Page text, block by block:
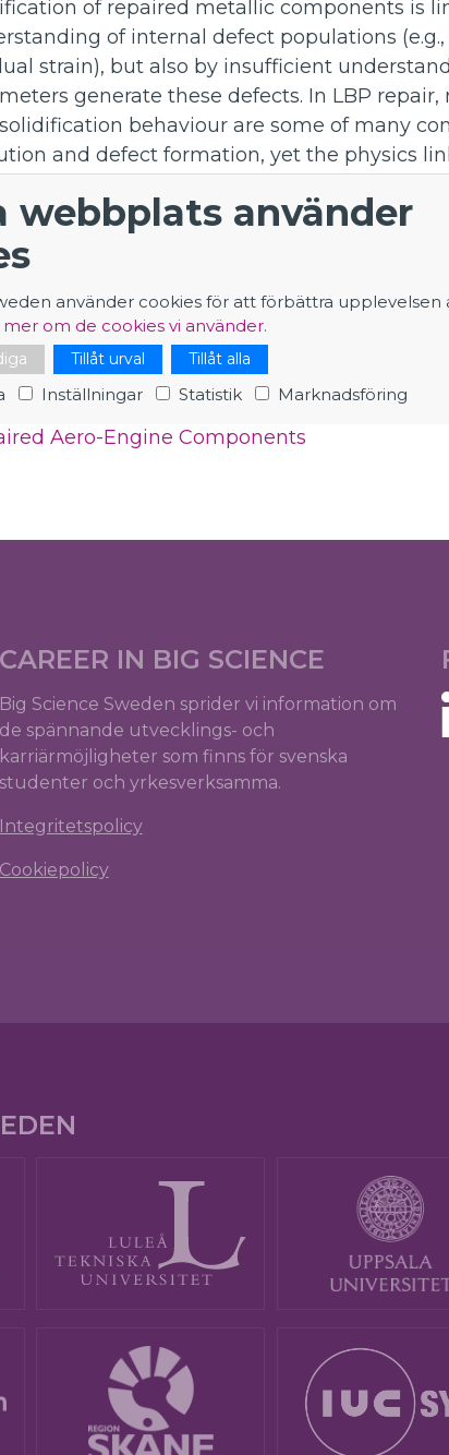
webbplats använder
använder cookies för att förbättra upplevelsen
mer om de cookies vi använder.
Tillåt urval Tillåt alla
Inställningar Statistik Marknadsföring
of repaired metallic components is
of internal defect populations
strain), but also by insufficient
generate these defects. In LBP
behaviour are some of many
and defect formation, yet the physics
defect distribution in engineering-
of this PhD project is to develop and
in order to establish quantitative
evolution, residual deformation
and nickel-based alloys. The ultimate
that supports optimisation and
- PhD student at ILL on Advanced
Aero-Engine Components
CAREER IN BIG SCIENCE
Big Science Sweden sprider vi information om
de spännande utvecklings- och
karriärmöjligheter som finns för svenska
studenter och yrkesverksamma.
Integritetspolicy
Cookiepolicy